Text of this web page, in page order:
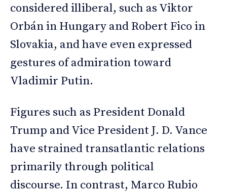
considered illiberal, such as Viktor
Orbán in Hungary and Robert Fico in
Slovakia, and have even expressed
gestures of admiration toward
Vladimir Putin.
Figures such as President Donald
Trump and Vice President J. D. Vance
have strained transatlantic relations
primarily through political
discourse. In contrast, Marco Rubio